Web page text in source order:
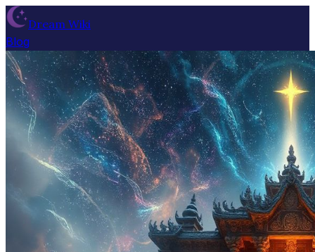
Dream Wiki
Blog